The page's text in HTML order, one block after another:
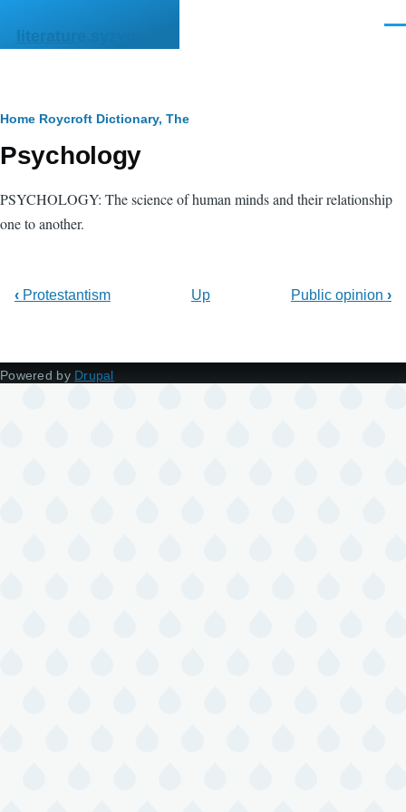
literature.syzygy.in
Breadcrumb
Home Roycroft Dictionary, The
Psychology
PSYCHOLOGY: The science of human minds and their relationship
one to another.
‹ Protestantism Up Public opinion ›
Powered by Drupal